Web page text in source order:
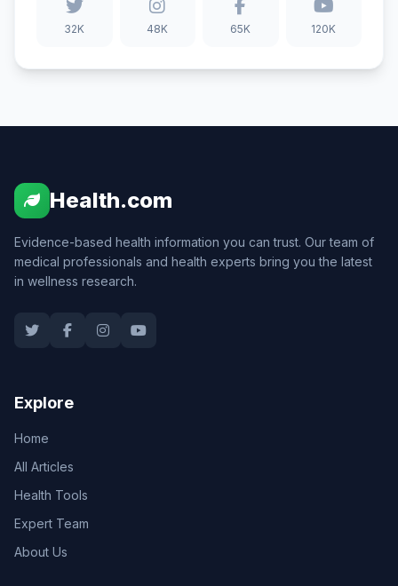
32K 48K 65K 120K
Health.com
Evidence-based health information you can trust. Our team of
medical professionals and health experts bring you the latest
in wellness research.
Explore
Home
All Articles
Health Tools
Expert Team
About Us